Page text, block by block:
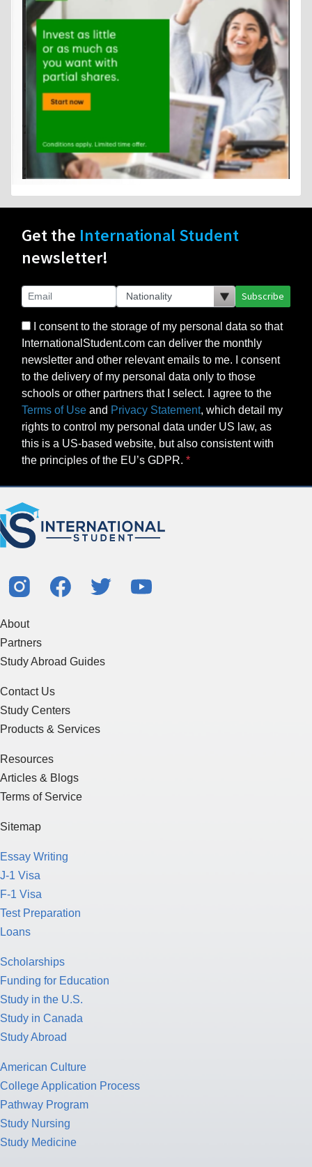
Get the International Student
newsletter!
Subscribe
I consent to the storage of my personal data so that
InternationalStudent.com can deliver the monthly
newsletter and other relevant emails to me. I consent
to the delivery of my personal data only to those
schools or other partners that I select. I agree to the
Terms of Use and Privacy Statement, which detail my
rights to control my personal data under US law, as
this is a US-based website, but also consistent with
the principles of the EU’s GDPR.
About
Partners
Study Abroad Guides
Contact Us
Study Centers
Products & Services
Resources
Articles & Blogs
Terms of Service
Sitemap
Essay Writing
J-1 Visa
F-1 Visa
Test Preparation
Loans
Scholarships
Funding for Education
Study in the U.S.
Study in Canada
Study Abroad
American Culture
College Application Process
Pathway Program
Study Nursing
Study Medicine